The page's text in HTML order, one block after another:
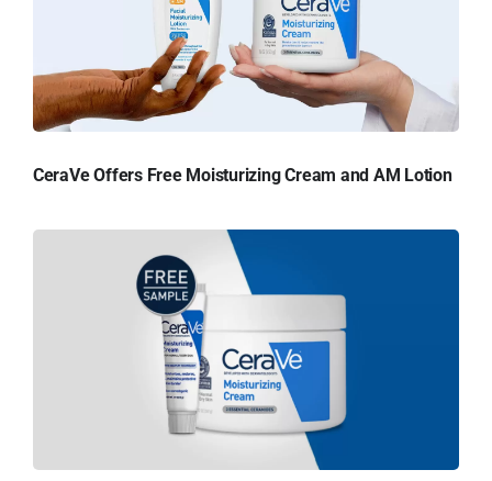
CeraVe Offers Free Moisturizing Cream and AM Lotion